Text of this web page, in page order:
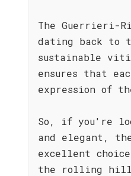
The Guerrieri-
dating back to
sustainable
ensures that
expression of
So, if you're
and elegant,
excellent
the rolling